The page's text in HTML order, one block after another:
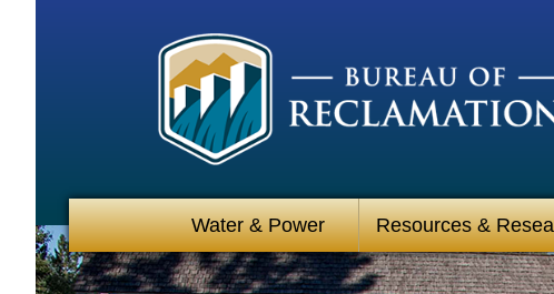
Water & Power Resources &